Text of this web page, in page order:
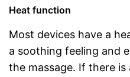
Heat function
Most devices have a
a soothing feeling and
the massage. If there